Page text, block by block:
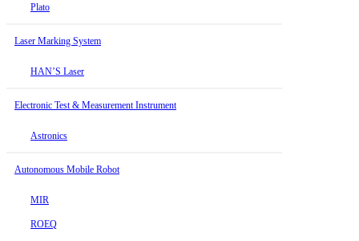
Plato
Laser Marking System
HAN’S Laser
Electronic Test & Measurement Instrument
Astronics
Autonomous Mobile Robot
MIR
ROEQ